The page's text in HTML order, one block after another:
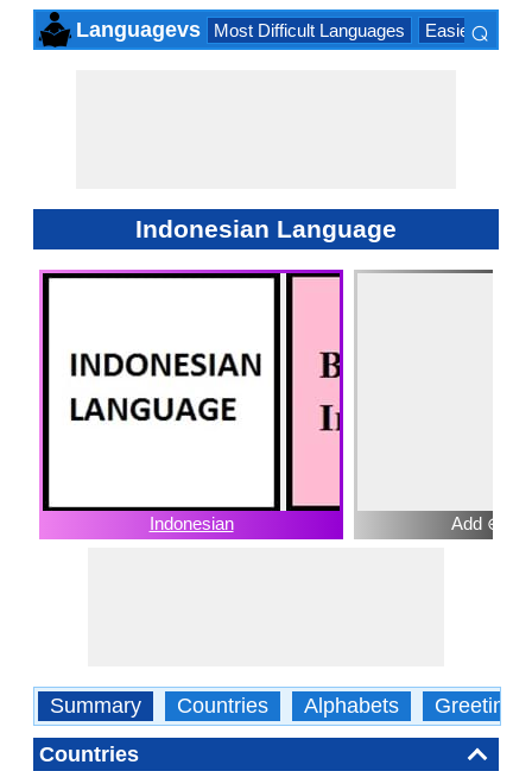
Languagevs Most Difficult Languages Easiest
⌕
Indonesian Language
Indonesian Add ⊕
Summary Countries Alphabets Greetings
Countries